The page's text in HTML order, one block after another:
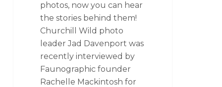
photos, now you can hear
the stories behind them!
Churchill Wild photo
leader Jad Davenport was
recently interviewed by
Faunographic founder
Rachelle Mackintosh for